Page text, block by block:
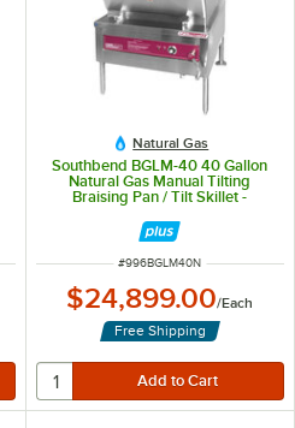
Natural Gas
Southbend BGLM-40 40 Gallon
Natural Gas Manual Tilting
Braising Pan / Tilt Skillet -
ITEM NUMBER
#996BGLM40N
$24,899.00/Each
Free Shipping